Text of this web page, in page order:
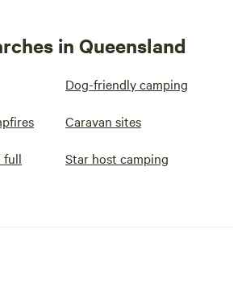
in Queensland
Dog-friendly camping
Caravan sites
full
Star host camping